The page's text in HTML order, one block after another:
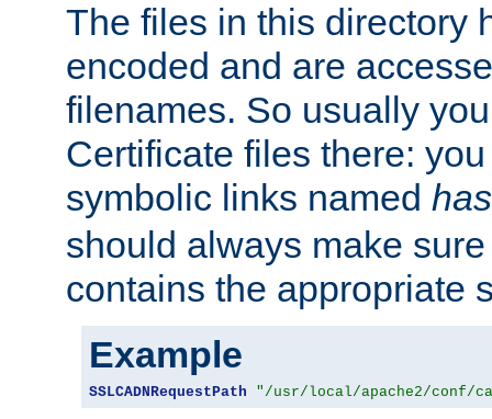
The files in this directory
encoded and are
filenames. So usually
Certificate files there:
symbolic links named
should always make
contains the appropriate
Example
SSLCADNRequestPath "/usr/local/apache2/conf/